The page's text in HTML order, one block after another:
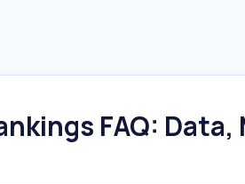
FAQ: